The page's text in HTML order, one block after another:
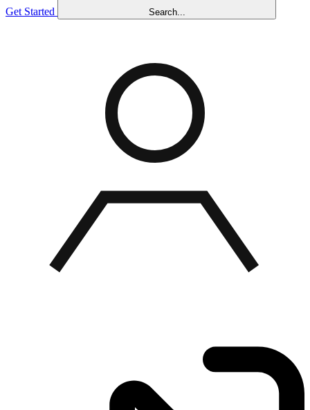
Get Started Search...